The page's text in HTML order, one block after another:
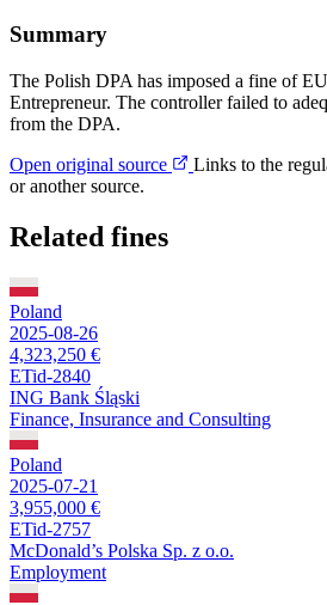
Summary
The Polish DPA has imposed a fine of
Entrepreneur. The controller failed to
from the DPA.
Open original source
Links to the
or another source.
Related fines
Poland
2025-08-26
4,323,250 €
ETid-2840
ING Bank Śląski
Finance, Insurance and Consulting
Poland
2025-07-21
3,955,000 €
ETid-2757
McDonald’s Polska Sp. z o.o.
Employment